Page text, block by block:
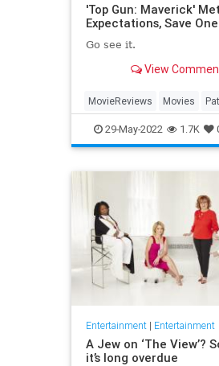
'Top Gun: Maverick'
Expectations, Save One
Go see it.
View
MovieReviews Movies
TopGun TopGunMaverick
29-May-2022 1.7K
Entertainment| Entertainment
A Jew on ‘The View’?
it’s long overdue